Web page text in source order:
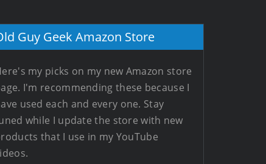
Guy Geek Amazon Store
my picks on my new Amazon store
I'm recommending these because I
used each and every one. Stay
while I update the store with new
that I use in my YouTube